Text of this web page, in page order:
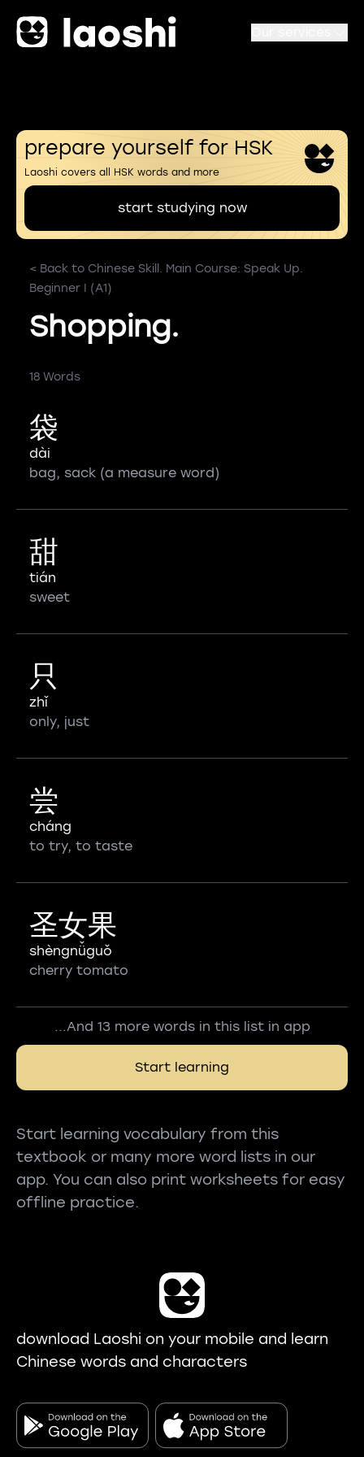
prepare yourself for HSK
Laoshi covers all HSK words and more
start studying now
< Back to Chinese Skill. Main Course: Speak Up.
Beginner I (A1)
Shopping.
18 Words
袋
dài
bag, sack (a measure word)
甜
tián
sweet
只
zhǐ
only, just
尝
cháng
to try, to taste
圣女果
shèngnǚguǒ
cherry tomato
...And 13 more words in this list in app
Start learning
Start learning vocabulary from this
textbook or many more word lists in our
app. You can also print worksheets for easy
offline practice.
download Laoshi on your mobile and learn
Chinese words and characters